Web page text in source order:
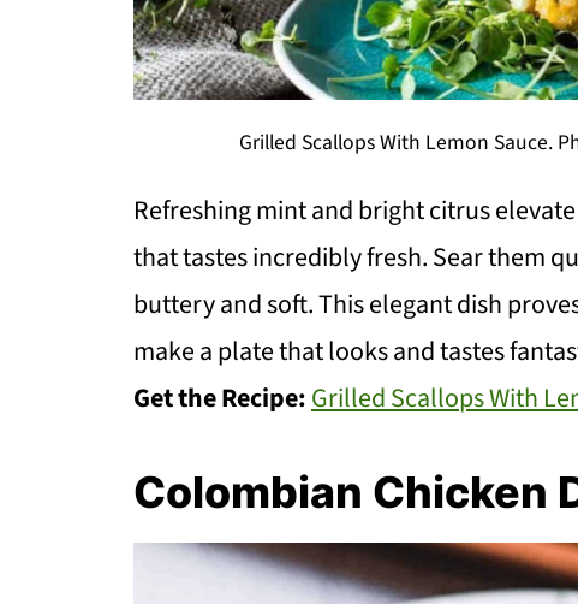
Grilled Scallops With Lemon Sauce.
Refreshing mint and bright citrus
that tastes incredibly fresh. Sear them
buttery and soft. This elegant dish
make a plate that looks and tastes
Get the Recipe:Grilled Scallops With
Colombian Chicken